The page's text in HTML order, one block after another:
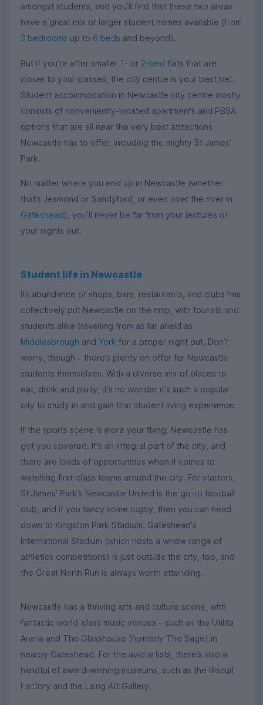
amongst students, and you’ll find that these two areas
have a great mix of larger student homes available (from
3 bedrooms up to 6 beds and beyond).
But if you’re after smaller 1- or 2-bed flats that are
closer to your classes, the city centre is your best bet.
Student accommodation in Newcastle city centre mostly
consists of conveniently-located apartments and PBSA
options that are all near the very best attractions
Newcastle has to offer, including the mighty St James’
Park.
No matter where you end up in Newcastle (whether
that’s Jesmond or Sandyford, or even over the river in
Gateshead), you’ll never be far from your lectures or
your nights out.
Student life in Newcastle
Its abundance of shops, bars, restaurants, and clubs has
collectively put Newcastle on the map, with tourists and
students alike travelling from as far afield as
Middlesbrough and York for a proper night out. Don’t
worry, though – there’s plenty on offer for Newcastle
students themselves. With a diverse mix of places to
eat, drink and party, it's no wonder it's such a popular
city to study in and gain that student living experience.
If the sports scene is more your thing, Newcastle has
got you covered. It's an integral part of the city, and
there are loads of opportunities when it comes to
watching first-class teams around the city. For starters,
St James’ Park’s Newcastle United is the go-to football
club, and if you fancy some rugby, then you can head
down to Kingston Park Stadium. Gateshead's
International Stadium (which hosts a whole range of
athletics competitions) is just outside the city, too, and
the Great North Run is always worth attending.
Newcastle has a thriving arts and culture scene, with
fantastic world-class music venues – such as the Utilita
Arena and The Glasshouse (formerly The Sage) in
nearby Gateshead. For the avid artists, there’s also a
handful of award-winning museums, such as the Biscuit
Factory and the Laing Art Gallery.